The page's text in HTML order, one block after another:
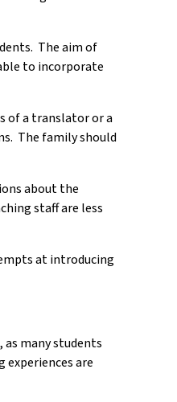
The aim of
to incorporate
of a translator or a
The family should
about the
staff are less
at introducing
many students
are